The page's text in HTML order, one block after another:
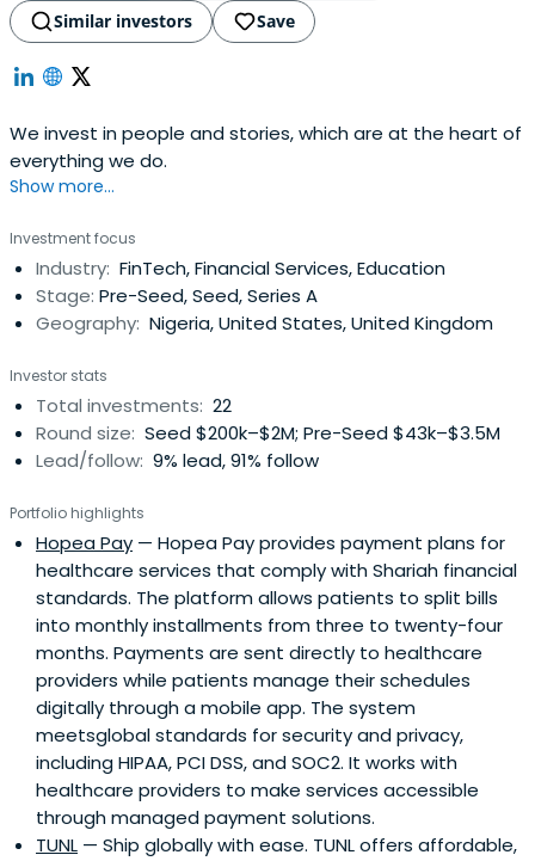
Similar investors
Save
We invest in people and stories, which are at the heart of
everything we do.
Show more...
Investment focus
Industry: FinTech, Financial Services, Education
Stage: Pre-Seed, Seed, Series A
Geography: Nigeria, United States, United Kingdom
Investor stats
Total investments: 22
Round size: Seed $200k–$2M; Pre-Seed $43k–$3.5M
Lead/follow: 9% lead, 91% follow
Portfolio highlights
Hopea Pay — Hopea Pay provides payment plans for
healthcare services that comply with Shariah financial
standards. The platform allows patients to split bills
into monthly installments from three to twenty-four
months. Payments are sent directly to healthcare
providers while patients manage their schedules
digitally through a mobile app. The system
meetsglobal standards for security and privacy,
including HIPAA, PCI DSS, and SOC2. It works with
healthcare providers to make services accessible
through managed payment solutions.
TUNL — Ship globally with ease. TUNL offers affordable,